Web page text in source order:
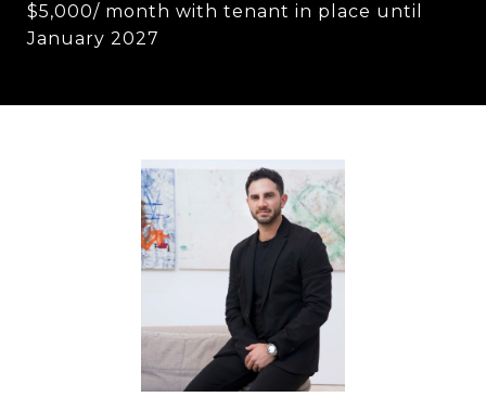
$5,000/ month with tenant in place until
January 2027